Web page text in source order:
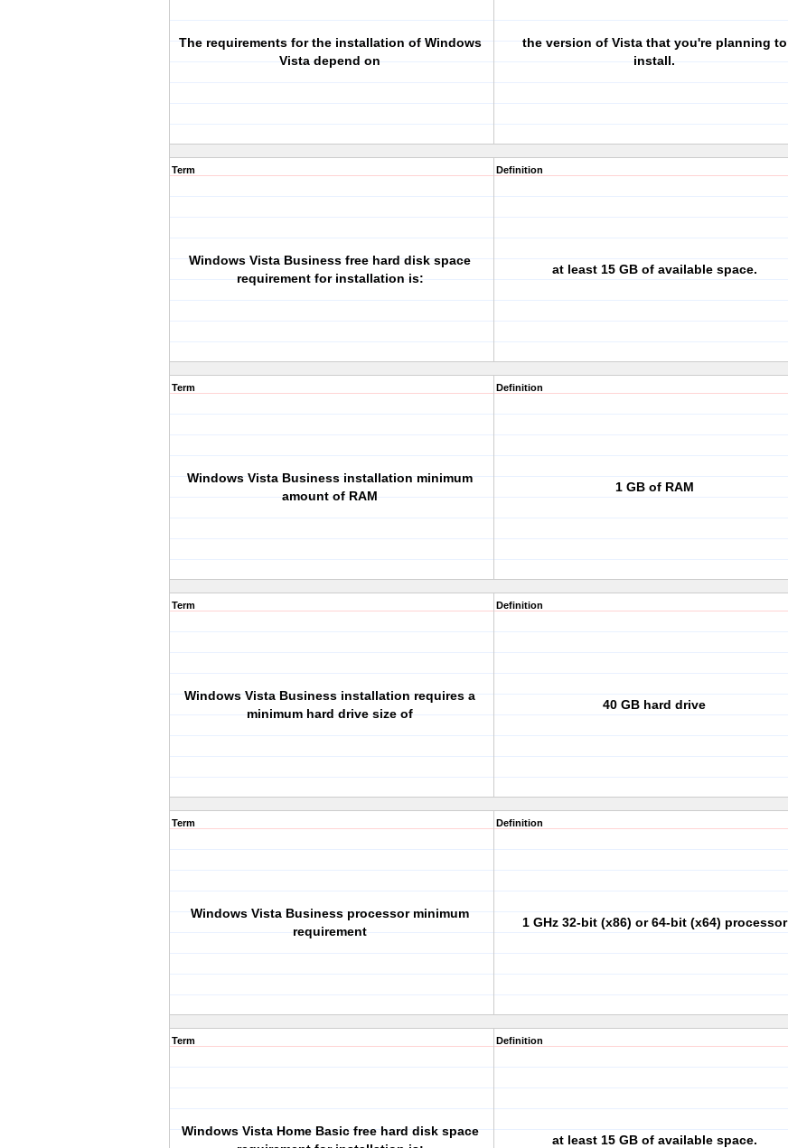
The requirements for the installation of Windows
Vista depend on
the version of Vista that you're planning to
install.
Term
Windows Vista Business free hard disk space
requirement for installation is:
Definition
at least 15 GB of available space.
Term
Windows Vista Business installation minimum
amount of RAM
Definition
1 GB of RAM
Term
Windows Vista Business installation requires a
minimum hard drive size of
Definition
40 GB hard drive
Term
Windows Vista Business processor minimum
requirement
Definition
1 GHz 32-bit (x86) or 64-bit (x64) processor
Term
Windows Vista Home Basic free hard disk space
Definition
at least 15 GB of available space.